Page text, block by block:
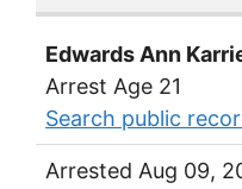
Edwards Ann
Arrest Age 21
Search public
Arrested Aug 09,